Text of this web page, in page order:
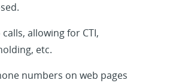
allowing for CTI,
etc.
numbers on web pages